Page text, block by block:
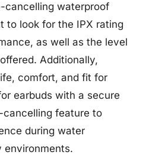
cancelling waterproof
to look for the IPX rating
as well as the level
Additionally,
comfort, and fit for
earbuds with a secure
feature to
during water
environments.